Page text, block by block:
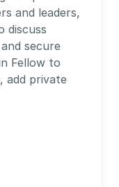
and leaders,
discuss
secure
Fellow to
add private